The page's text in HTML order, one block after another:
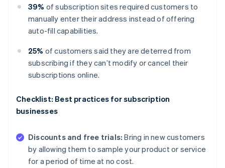
39% of subscription sites required customers to
manually enter their address instead of offering
auto-fill capabilities.
25% of customers said they are deterred from
subscribing if they can’t modify or cancel their
subscriptions online.
Checklist: Best practices for subscription
businesses
Discounts and free trials: Bring in new customers
by allowing them to sample your product or service
for a period of time at no cost.